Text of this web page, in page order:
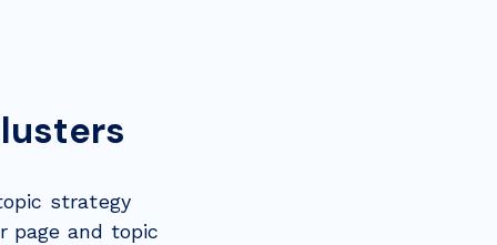
strategy
page and topic